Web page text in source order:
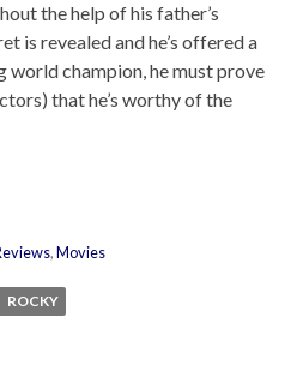
the help of his father’s
is revealed and he’s offered a
world champion, he must prove
that he’s worthy of the
,Movies
ROCKY